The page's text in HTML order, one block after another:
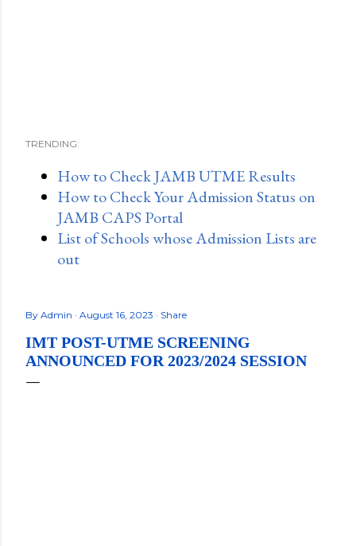
TRENDING:
How to Check JAMB UTME Results
How to Check Your Admission Status on
JAMB CAPS Portal
List of Schools whose Admission Lists are
out
By Admin August 16, 2023 Share
IMT POST-UTME SCREENING
ANNOUNCED FOR 2023/2024 SESSION